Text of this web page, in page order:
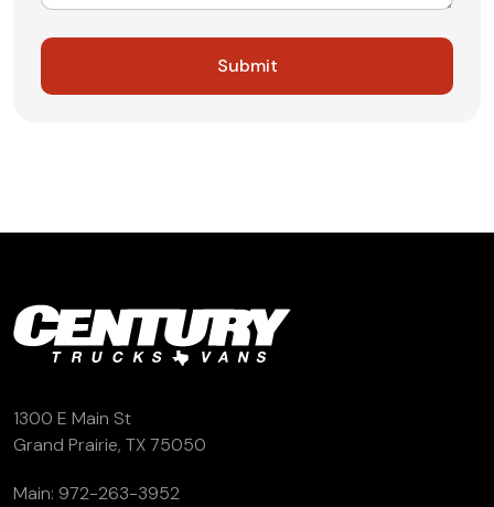
1300 E Main St
Grand Prairie, TX 75050
Main: 972-263-3952